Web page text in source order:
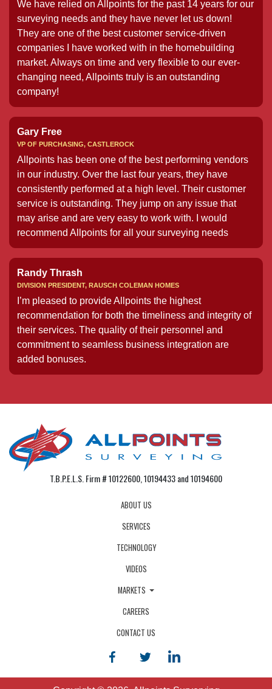
We have relied on Allpoints for the past 14 years for our
surveying needs and they have never let us down!
They are one of the best customer service-driven
companies I have worked with in the homebuilding
market. Always on time and very flexible to our ever-
changing need, Allpoints truly is an outstanding
company!
Gary Free
VP OF PURCHASING, CASTLEROCK
Allpoints has been one of the best performing vendors
in our industry. Over the last four years, they have
consistently performed at a high level. Their customer
service is outstanding. They jump on any issue that
may arise and are very easy to work with. I would
recommend Allpoints for all your surveying needs
Randy Thrash
DIVISION PRESIDENT, RAUSCH COLEMAN HOMES
I’m pleased to provide Allpoints the highest
recommendation for both the timeliness and integrity of
their services. The quality of their personnel and
commitment to seamless business integration are
added bonuses.
T.B.P.E.L.S. Firm # 10122600, 10194433 and 10194600
ABOUT US
SERVICES
TECHNOLOGY
VIDEOS
MARKETS
CAREERS
CONTACT US